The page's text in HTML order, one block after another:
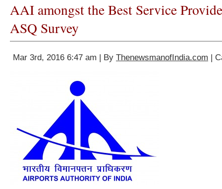
AAI amongst the Best Service
ASQ Survey
Mar 3rd, 2016 6:47 am | By ThenewsmanofIndia.com |